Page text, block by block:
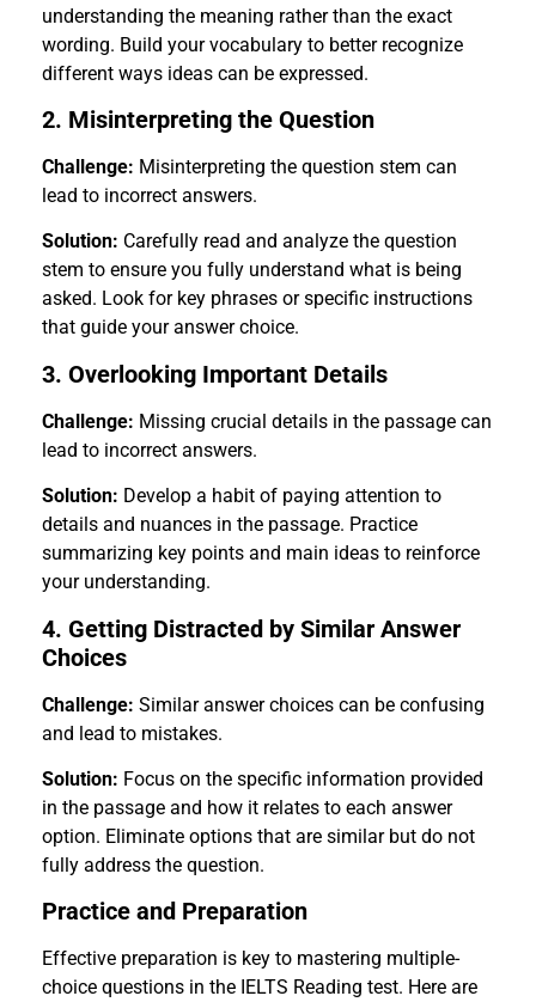
understanding the meaning rather than the exact
wording. Build your vocabulary to better recognize
different ways ideas can be expressed.
2. Misinterpreting the Question
Challenge: Misinterpreting the question stem can
lead to incorrect answers.
Solution: Carefully read and analyze the question
stem to ensure you fully understand what is being
asked. Look for key phrases or specific instructions
that guide your answer choice.
3. Overlooking Important Details
Challenge: Missing crucial details in the passage can
lead to incorrect answers.
Solution: Develop a habit of paying attention to
details and nuances in the passage. Practice
summarizing key points and main ideas to reinforce
your understanding.
4. Getting Distracted by Similar Answer
Choices
Challenge: Similar answer choices can be confusing
and lead to mistakes.
Solution: Focus on the specific information provided
in the passage and how it relates to each answer
option. Eliminate options that are similar but do not
fully address the question.
Practice and Preparation
Effective preparation is key to mastering multiple-
choice questions in the IELTS Reading test. Here are